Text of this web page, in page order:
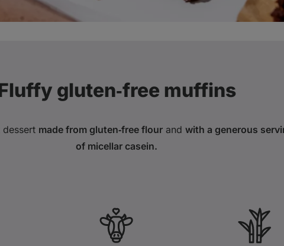
gluten‑free muffins
dessert made from gluten‑free flourand with a generous
of micellar casein.